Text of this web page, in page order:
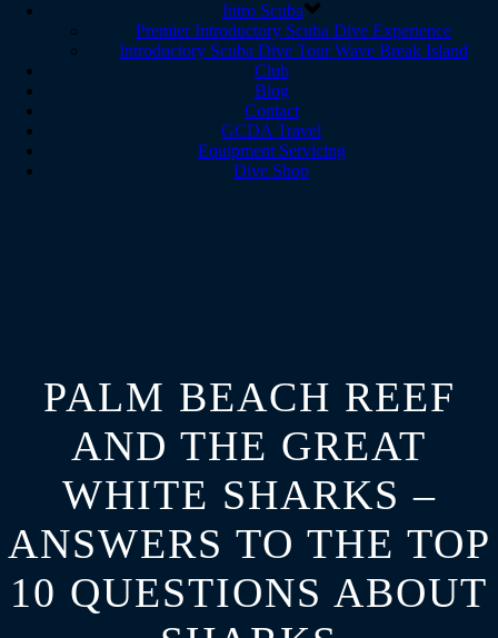
Intro Scuba
Premier Introductory Scuba Dive Experience
Introductory Scuba Dive Tour Wave Break Island
Club
Blog
Contact
GCDA Travel
Equipment Servicing
Dive Shop
PALM BEACH REEF
AND THE GREAT
WHITE SHARKS –
ANSWERS TO THE TOP
10 QUESTIONS ABOUT